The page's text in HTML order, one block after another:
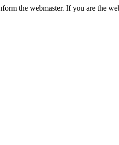
the webmaster. If you are the